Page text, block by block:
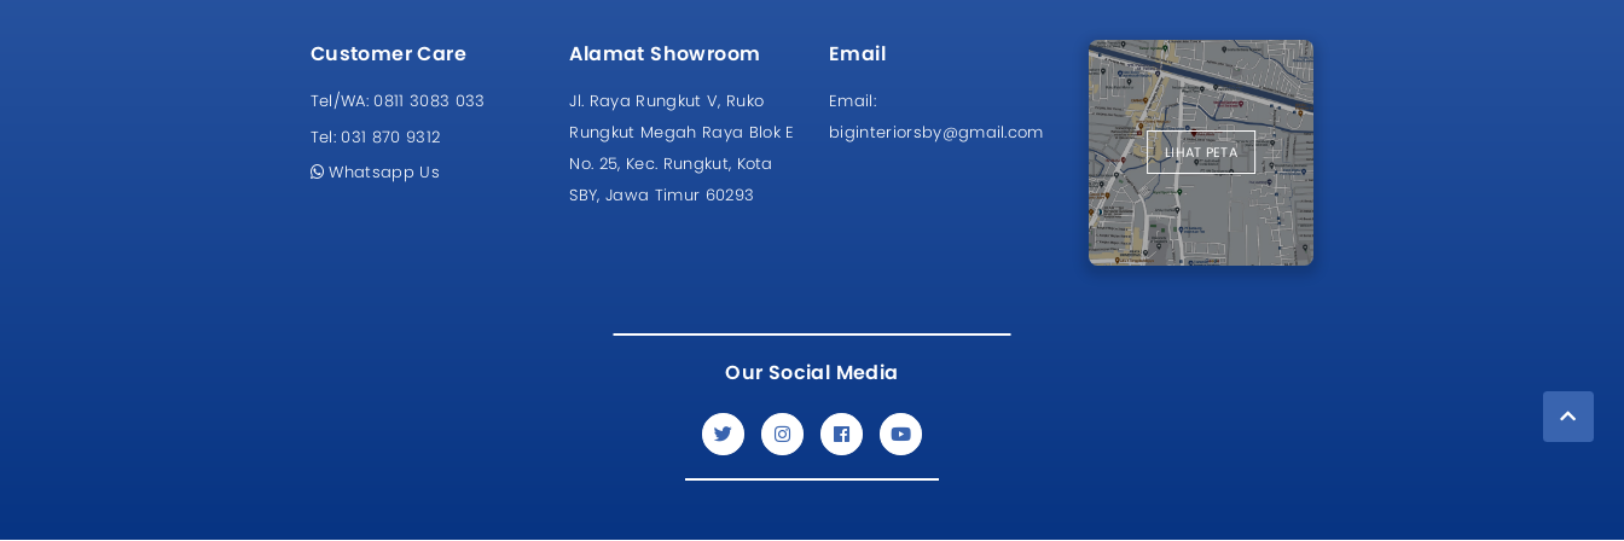
Customer Care
Tel/WA: 0811 3083 033
Tel: 031 870 9312
Whatsapp Us
Alamat Showroom
Jl. Raya Rungkut V, Ruko
Rungkut Megah Raya Blok E
No. 25, Kec. Rungkut, Kota
SBY, Jawa Timur 60293
Email
Email:
biginteriorsby@gmail.com
LIHAT PETA
Our Social Media